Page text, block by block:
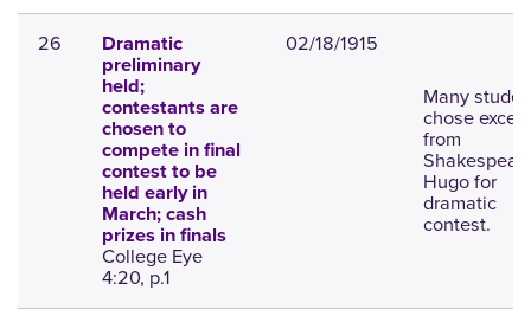
26
Dramatic
preliminary
held;
contestants are
chosen to
compete in final
contest to be
held early in
March; cash
prizes in finals
College Eye
4:20, p.1
02/18/1915
Many
chose
from
Hugo for
dramatic
contest.